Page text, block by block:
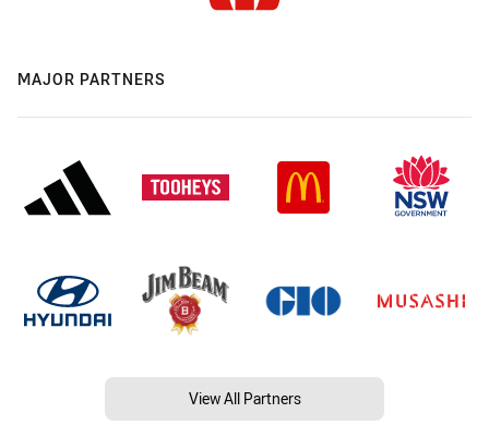
MAJOR PARTNERS
View All Partners